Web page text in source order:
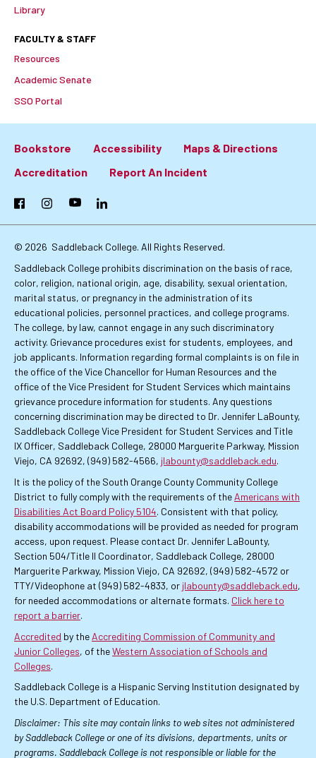
Library
FACULTY & STAFF
Resources
Academic Senate
SSO Portal
Footer:
Primary
Links
Bookstore Accessibility
Maps & Directions
Accreditation
Report An Incident
FacebookInstagramYouTubeLinkedIn
© 2026 Saddleback College. All Rights Reserved.
Saddleback College prohibits discrimination on the basis of race,
color, religion, national origin, age, disability, sexual orientation,
marital status, or pregnancy in the administration of its
educational policies, personnel practices, and college programs.
The college, by law, cannot engage in any such discriminatory
activity. Grievance procedures exist for students, employees, and
job applicants. Information regarding formal complaints is on file in
the office of the Vice Chancellor for Human Resources and the
office of the Vice President for Student Services which maintains
grievance procedure information for students. Any questions
concerning discrimination may be directed to Dr. Jennifer LaBounty,
Saddleback College Vice President for Student Services and Title
IX Officer, Saddleback College, 28000 Marguerite Parkway, Mission
Viejo, CA 92692, (949) 582-4566, jlabounty@saddleback.edu.
It is the policy of the South Orange County Community College
District to fully comply with the requirements of the Americans with
Disabilities Act Board Policy 5104. Consistent with that policy,
disability accommodations will be provided as needed for program
access, upon request. Please contact Dr. Jennifer LaBounty,
Section 504/Title II Coordinator, Saddleback College, 28000
Marguerite Parkway, Mission Viejo, CA 92692, (949) 582-4572 or
TTY/Videophone at (949) 582-4833, or jlabounty@saddleback.edu,
for needed accommodations or alternate formats. Click here to
report a barrier.
Accredited by the Accrediting Commission of Community and
Junior Colleges, of theWestern Association of Schools and
Colleges.
Saddleback College is a Hispanic Serving Institution designated by
the U.S. Department of Education.
Disclaimer: This site may contain links to web sites not administered
by Saddleback College or one of its divisions, departments, units or
programs. Saddleback College is not responsible or liable for the